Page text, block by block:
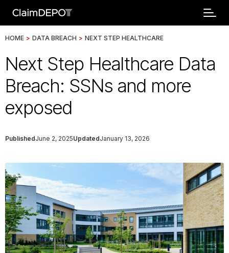
HOME > DATA BREACH > NEXT STEP HEALTHCARE
Next Step Healthcare Data
Breach: SSNs and more
exposed
PublishedJune 2, 2025UpdatedJanuary 13, 2026